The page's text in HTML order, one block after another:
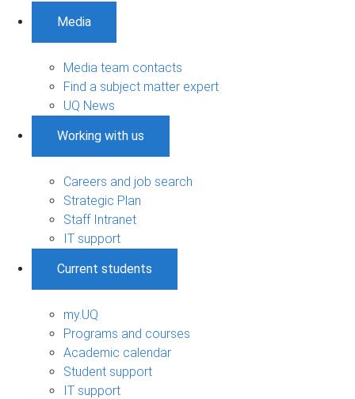
Media
Media team contacts
Find a subject matter expert
UQ News
Working with us
Careers and job search
Strategic Plan
Staff Intranet
IT support
Current students
my.UQ
Programs and courses
Academic calendar
Student support
IT support